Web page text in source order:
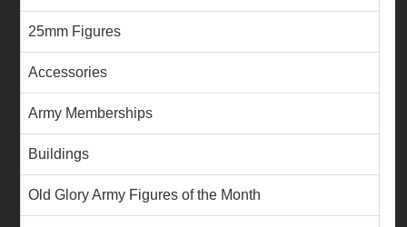
25mm Figures
Accessories
Army Memberships
Buildings
Old Glory Army Figures of the Month